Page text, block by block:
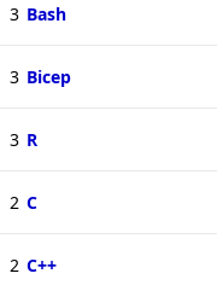
3 Bash
3 Bicep
3 R
2 C
2 C++